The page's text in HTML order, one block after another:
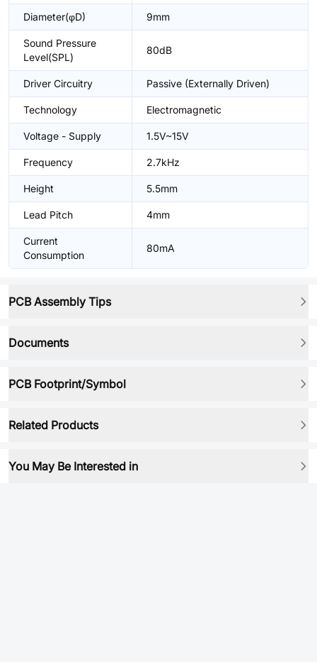
Diameter(φD) 9mm
Sound Pressure
Level(SPL)
80dB
Driver Circuitry Passive (Externally Driven)
Technology Electromagnetic
Voltage - Supply 1.5V~15V
Frequency 2.7kHz
Height 5.5mm
Lead Pitch 4mm
Current
Consumption
80mA
PCB Assembly Tips
Documents
PCB Footprint/Symbol
Related Products
You May Be Interested in